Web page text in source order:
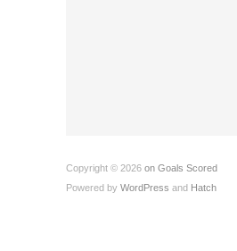
Copyright © 2026 on Goals Scored
Powered by WordPress and Hatch